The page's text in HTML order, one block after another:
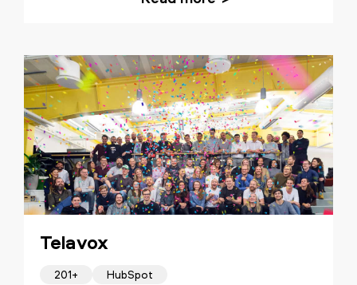
Telavox
201+
HubSpot